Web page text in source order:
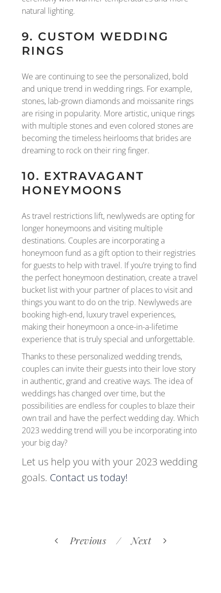
natural lighting.
9. CUSTOM WEDDING
RINGS
We are continuing to see the personalized, bold
and unique trend in wedding rings. For example,
stones, lab-grown diamonds and moissanite rings
are rising in popularity. More artistic, unique rings
with multiple stones and even colored stones are
becoming the timeless heirlooms that brides are
dreaming to rock on their ring finger.
10. EXTRAVAGANT
HONEYMOONS
As travel restrictions lift, newlyweds are opting for
longer honeymoons and visiting multiple
destinations. Couples are incorporating a
honeymoon fund as a gift option to their registries
for guests to help with travel. If you’re trying to find
the perfect honeymoon destination, create a travel
bucket list with your partner of places to visit and
things you want to do on the trip. Newlyweds are
booking high-end, luxury travel experiences,
making their honeymoon a once-in-a-lifetime
experience that is truly special and unforgettable.
Thanks to these personalized wedding trends,
couples can invite their guests into their love story
in authentic, grand and creative ways. The idea of
weddings has changed over time, but the
possibilities are endless for couples to blaze their
own trail and have the perfect wedding day. Which
2023 wedding trend will you be incorporating into
your big day?
Let us help you with your 2023 wedding
goals. Contact us today!
Previous Next